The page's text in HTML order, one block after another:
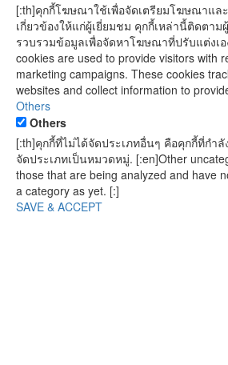
[:th]คุกกี้โฆษณาใช้เพื่อจัดเตรียมโฆษณาแล
เกี่ยวข้องให้แก่ผู้เยี่ยมชม คุกกี้เหล่านี้ติดตาม
รวบรวมข้อมูลเพื่อจัดหาโฆษณาที่ปรับแต่งเอ
cookies are used to provide visitors with
marketing campaigns. These cookies
websites and collect information to
Others
Others
[:th]คุกกี้ที่ไม่ได้จัดประเภทอื่นๆ คือคุกกี้ที่กำลั
จัดประเภทเป็นหมวดหมู่. [:en]Other
those that are being analyzed and have
a category as yet. [:]
SAVE & ACCEPT